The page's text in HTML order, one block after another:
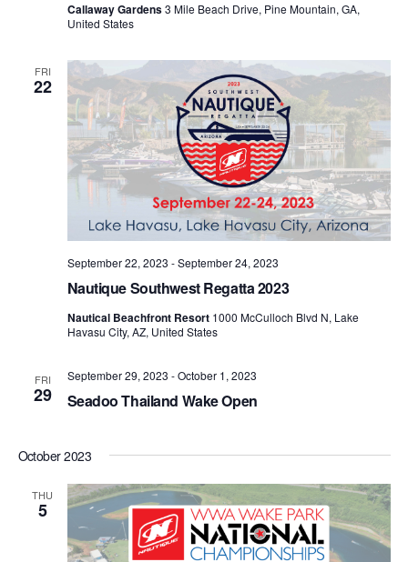
Callaway Gardens3 Mile Beach Drive, Pine Mountain, GA,
United States
FRI
22
Nautique Southwest Regatta 2023
September 22, 2023 -September 24, 2023
Nautical Beachfront Resort 1000 McCulloch Blvd N, Lake
Havasu City, AZ, United States
FRI
29 Seadoo Thailand Wake Open
September 29, 2023 -October 1, 2023
October 2023
THU
5